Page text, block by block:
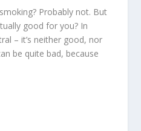
Probably not. But
good for you? In
– it’s neither good, nor
be quite bad, because